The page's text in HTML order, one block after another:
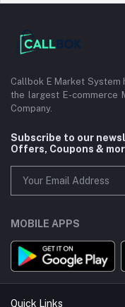
Callbok E Market System
the largest E-commerce
Company.
Subscribe to our
Offers, Coupons &
MOBILE APPS
Quick Links